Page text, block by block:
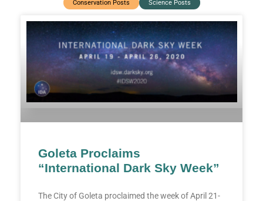
Conservation Posts Science Posts
Goleta Proclaims
“International Dark Sky Week”
The City of Goleta proclaimed the week of April 21-